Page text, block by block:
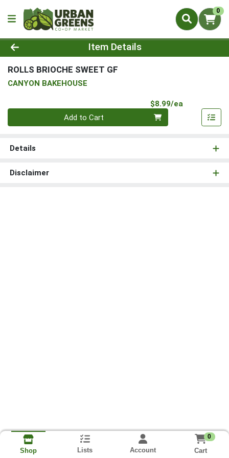
0
Product Details Page
Item Details
ROLLS BRIOCHE SWEET GF
CANYON BAKEHOUSE
$8.99/ea
Quantity 0
Add to Cart
Details
Disclaimer
Shop Lists Account
0
Cart